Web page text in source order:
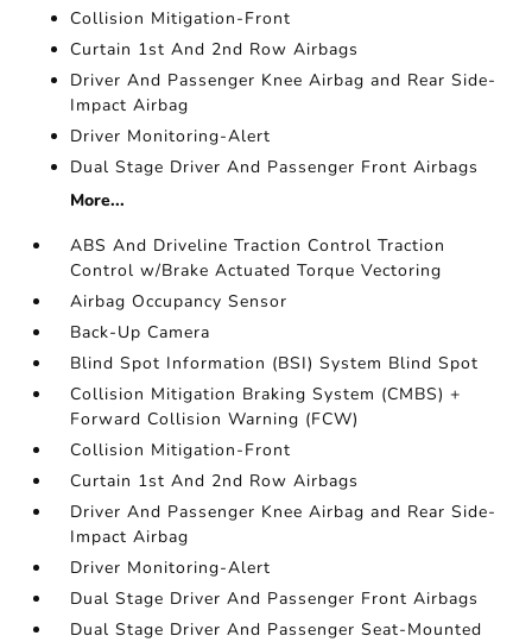
Collision Mitigation-Front
Curtain 1st And 2nd Row Airbags
Driver And Passenger Knee Airbag and Rear Side-
Impact Airbag
Driver Monitoring-Alert
Dual Stage Driver And Passenger Front Airbags
More...
ABS And Driveline Traction Control Traction
Control w/Brake Actuated Torque Vectoring
Airbag Occupancy Sensor
Back-Up Camera
Blind Spot Information (BSI) System Blind Spot
Collision Mitigation Braking System (CMBS) +
Forward Collision Warning (FCW)
Collision Mitigation-Front
Curtain 1st And 2nd Row Airbags
Driver And Passenger Knee Airbag and Rear Side-
Impact Airbag
Driver Monitoring-Alert
Dual Stage Driver And Passenger Front Airbags
Dual Stage Driver And Passenger Seat-Mounted